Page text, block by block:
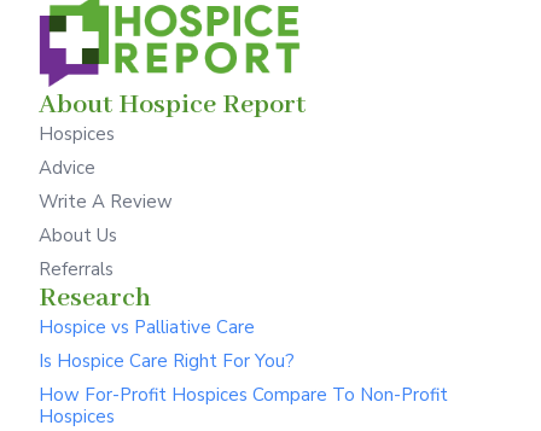
About Hospice Report
Hospices
Advice
Write A Review
About Us
Referrals
Research
Hospice vs Palliative Care
Is Hospice Care Right For You?
How For-Profit Hospices Compare To Non-Profit
Hospices